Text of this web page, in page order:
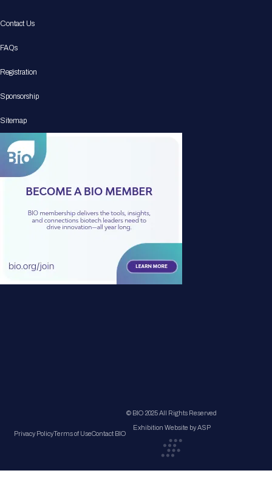
Contact Us
FAQs
Registration
Sponsorship
Sitemap
Privacy PolicyTerms of UseContact BIO
© BIO 2025 All Rights Reserved
Exhibition Website by ASP